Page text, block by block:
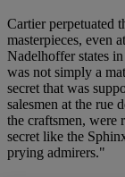
Cartier perpetuated
masterpieces, even
Nadelhoffer states
was not simply a
secret that was
salesmen at the rue
the craftsmen, were
secret like the
prying admirers."